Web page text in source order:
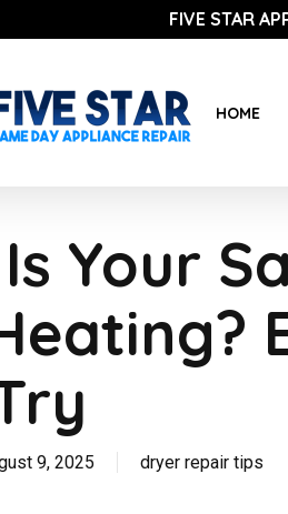
FIVE STAR
HOME
Your
9, 2025 dryer repair tips